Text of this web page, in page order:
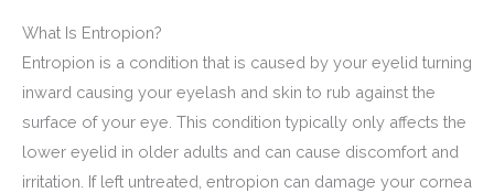
What Is Entropion?
Entropion is a condition that is caused by your eyelid turning
inward causing your eyelash and skin to rub against the
surface of your eye. This condition typically only affects the
lower eyelid in older adults and can cause discomfort and
irritation. If left untreated, entropion can damage your cornea